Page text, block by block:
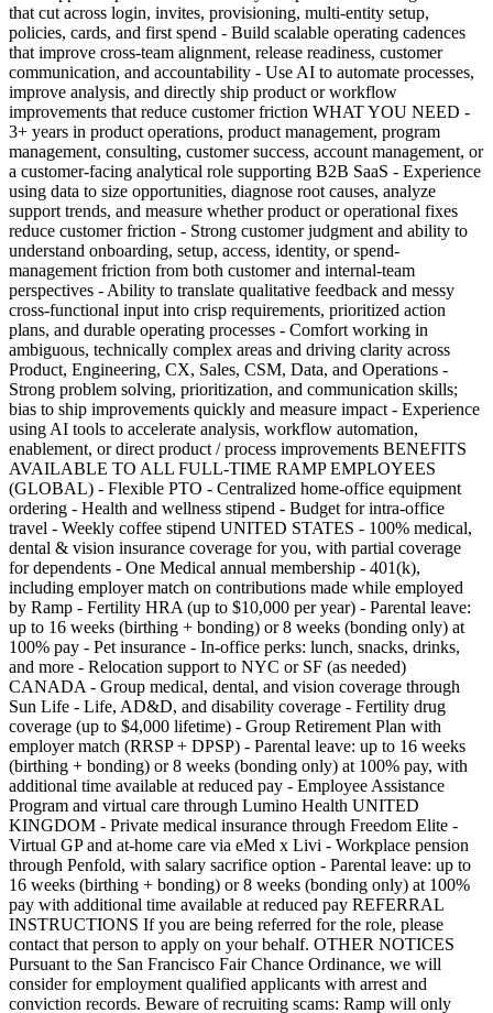
that cut across login, invites, provisioning, multi-entity setup,
policies, cards, and first spend - Build scalable operating cadences
that improve cross-team alignment, release readiness, customer
communication, and accountability - Use AI to automate processes,
improve analysis, and directly ship product or workflow
improvements that reduce customer friction WHAT YOU NEED -
3+ years in product operations, product management, program
management, consulting, customer success, account management, or
a customer-facing analytical role supporting B2B SaaS - Experience
using data to size opportunities, diagnose root causes, analyze
support trends, and measure whether product or operational fixes
reduce customer friction - Strong customer judgment and ability to
understand onboarding, setup, access, identity, or spend-
management friction from both customer and internal-team
perspectives - Ability to translate qualitative feedback and messy
cross-functional input into crisp requirements, prioritized action
plans, and durable operating processes - Comfort working in
ambiguous, technically complex areas and driving clarity across
Product, Engineering, CX, Sales, CSM, Data, and Operations -
Strong problem solving, prioritization, and communication skills;
bias to ship improvements quickly and measure impact - Experience
using AI tools to accelerate analysis, workflow automation,
enablement, or direct product / process improvements BENEFITS
AVAILABLE TO ALL FULL-TIME RAMP EMPLOYEES
(GLOBAL) - Flexible PTO - Centralized home-office equipment
ordering - Health and wellness stipend - Budget for intra-office
travel - Weekly coffee stipend UNITED STATES - 100% medical,
dental & vision insurance coverage for you, with partial coverage
for dependents - One Medical annual membership - 401(k),
including employer match on contributions made while employed
by Ramp - Fertility HRA (up to $10,000 per year) - Parental leave:
up to 16 weeks (birthing + bonding) or 8 weeks (bonding only) at
100% pay - Pet insurance - In-office perks: lunch, snacks, drinks,
and more - Relocation support to NYC or SF (as needed)
CANADA - Group medical, dental, and vision coverage through
Sun Life - Life, AD&D, and disability coverage - Fertility drug
coverage (up to $4,000 lifetime) - Group Retirement Plan with
employer match (RRSP + DPSP) - Parental leave: up to 16 weeks
(birthing + bonding) or 8 weeks (bonding only) at 100% pay, with
additional time available at reduced pay - Employee Assistance
Program and virtual care through Lumino Health UNITED
KINGDOM - Private medical insurance through Freedom Elite -
Virtual GP and at-home care via eMed x Livi - Workplace pension
through Penfold, with salary sacrifice option - Parental leave: up to
16 weeks (birthing + bonding) or 8 weeks (bonding only) at 100%
pay with additional time available at reduced pay REFERRAL
INSTRUCTIONS If you are being referred for the role, please
contact that person to apply on your behalf. OTHER NOTICES
Pursuant to the San Francisco Fair Chance Ordinance, we will
consider for employment qualified applicants with arrest and
conviction records. Beware of recruiting scams: Ramp will only